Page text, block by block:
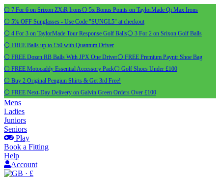
⚪ 7 For 6 on Srixon ZXiR Irons⚪ 5x Bonus Points on TaylorMade Qi Max Irons
⚪ 5% OFF Sunglasses - Use Code "SUNGL5" at checkout
⚪ 4 For 3 on TaylorMade Tour Response Golf Balls⚪ 3 For 2 on Srixon Golf Balls
⚪ FREE Balls up to £50 with Quantum Driver
⚪ FREE Dozen RB Balls With JPX One Driver⚪ FREE Premium Payntr Shoe Bag
⚪ FREE Motocaddy Essential Accessory Pack⚪ Golf Shoes Under £100
⚪ Buy 2 Original Pengiun Shirts & Get 3rd Free!
⚪ FREE Next-Day Delivery on Galvin Green Orders Over £100
Mens
Ladies
Juniors
Seniors
Play
Book a Fitting
Help
Account
· £